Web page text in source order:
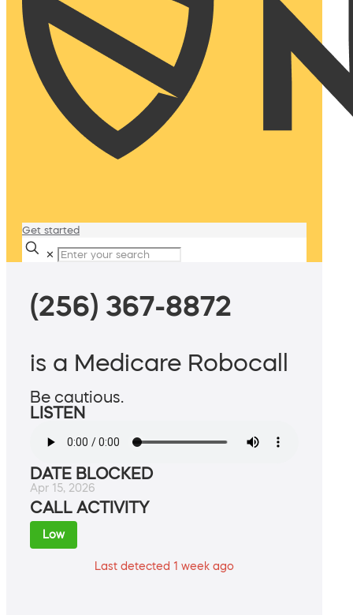
Get started
✕
(256) 367-8872
is a Medicare Robocall
Be cautious.
LISTEN
DATE BLOCKED
Apr 15, 2026
CALL ACTIVITY
Low
Last detected 1 week ago